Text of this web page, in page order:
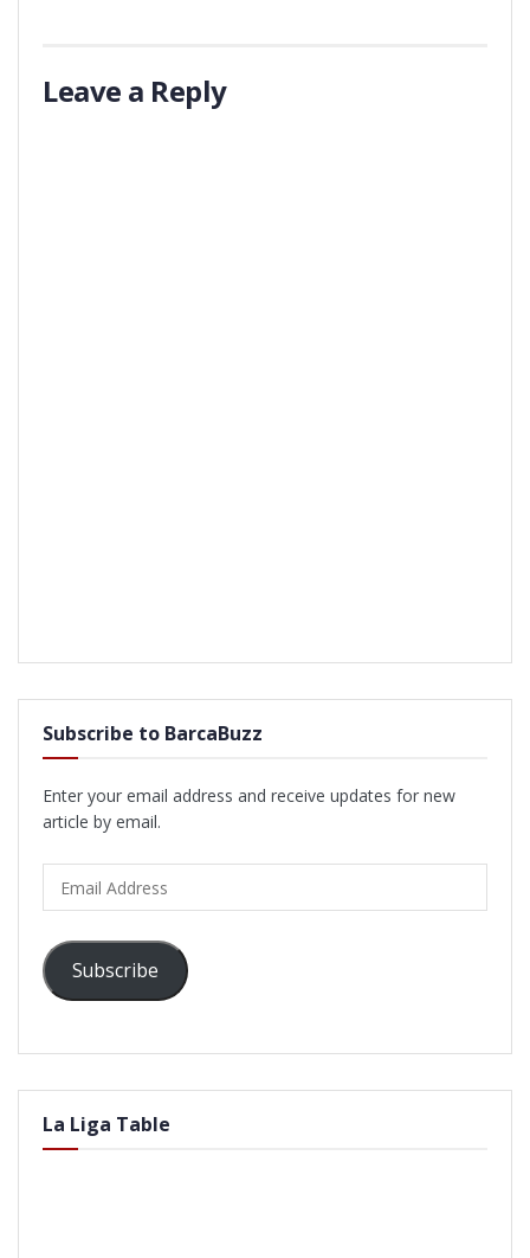
Leave a Reply
Subscribe to BarcaBuzz
Enter your email address and receive updates for new
article by email.
Address
Subscribe
La Liga Table